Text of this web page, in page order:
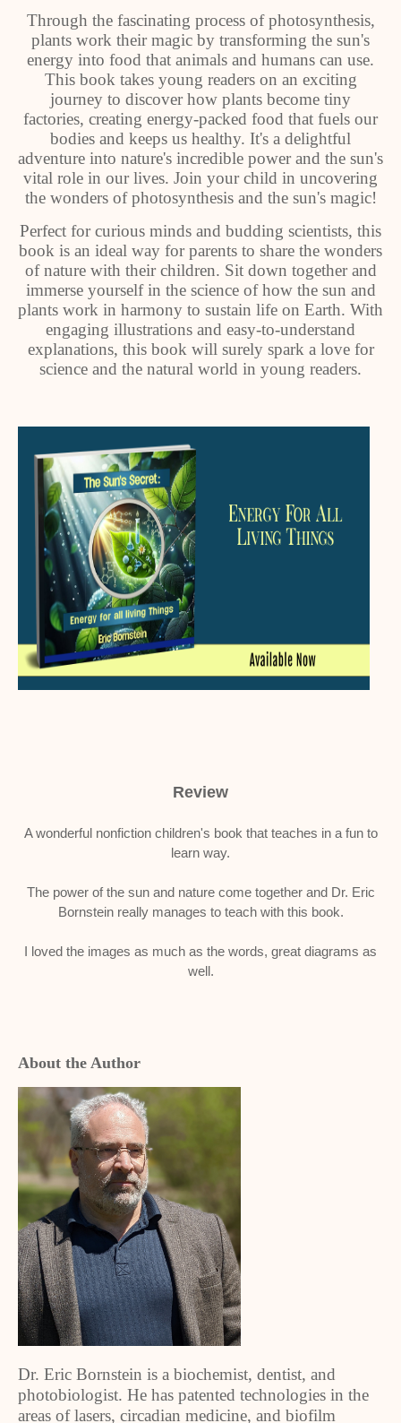
Through the fascinating process of photosynthesis,
plants work their magic by transforming the sun's
energy into food that animals and humans can use.
This book takes young readers on an exciting
journey to discover how plants become tiny
factories, creating energy-packed food that fuels our
bodies and keeps us healthy. It's a delightful
adventure into nature's incredible power and the sun's
vital role in our lives. Join your child in uncovering
the wonders of photosynthesis and the sun's magic!
Perfect for curious minds and budding scientists, this
book is an ideal way for parents to share the wonders
of nature with their children. Sit down together and
immerse yourself in the science of how the sun and
plants work in harmony to sustain life on Earth. With
engaging illustrations and easy-to-understand
explanations, this book will surely spark a love for
science and the natural world in young readers.
Review
A wonderful nonfiction children's book that teaches in a fun to
learn way.
The power of the sun and nature come together and Dr. Eric
Bornstein really manages to teach with this book.
I loved the images as much as the words, great diagrams as
well.
About the Author
Dr. Eric Bornstein is a biochemist, dentist, and
photobiologist. He has patented technologies in the
areas of lasers, circadian medicine, and biofilm